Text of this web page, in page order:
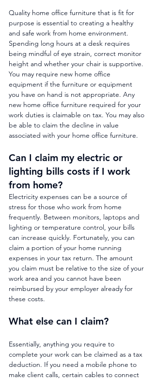
Quality home office furniture that is fit for
purpose is essential to creating a healthy
and safe work from home environment.
Spending long hours at a desk requires
being mindful of eye strain, correct monitor
height and whether your chair is supportive.
You may require new home office
equipment if the furniture or equipment
you have on hand is not appropriate. Any
new home office furniture required for your
work duties is claimable on tax. You may also
be able to claim the decline in value
associated with your home office furniture.
Can I claim my electric or
lighting bills costs if I work
from home?
Electricity expenses can be a source of
stress for those who work from home
frequently. Between monitors, laptops and
lighting or temperature control, your bills
can increase quickly. Fortunately, you can
claim a portion of your home running
expenses in your tax return. The amount
you claim must be relative to the size of your
work area and you cannot have been
reimbursed by your employer already for
these costs.
What else can I claim?
Essentially, anything you require to
complete your work can be claimed as a tax
deduction. If you need a mobile phone to
make client calls, certain cables to connect